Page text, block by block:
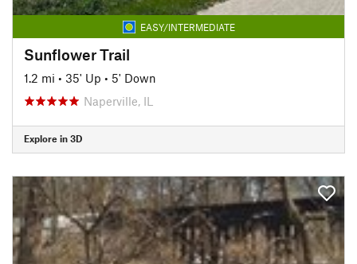
EASY/INTERMEDIATE
Sunflower Trail
1.2 mi • 35' Up • 5' Down
Naperville, IL
Explore in 3D